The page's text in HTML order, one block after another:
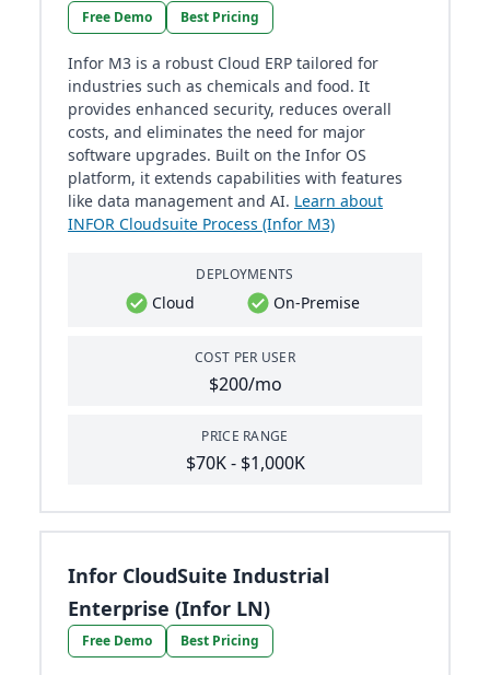
Free Demo Best Pricing
Infor M3 is a robust Cloud ERP tailored for
industries such as chemicals and food. It
provides enhanced security, reduces overall
costs, and eliminates the need for major
software upgrades. Built on the Infor OS
platform, it extends capabilities with features
like data management and AI. Learn about
INFOR Cloudsuite Process (Infor M3)
DEPLOYMENTS
Cloud On-Premise
COST PER USER
$200/mo
PRICE RANGE
$70K - $1,000K
Infor CloudSuite Industrial
Enterprise (Infor LN)
Free Demo Best Pricing